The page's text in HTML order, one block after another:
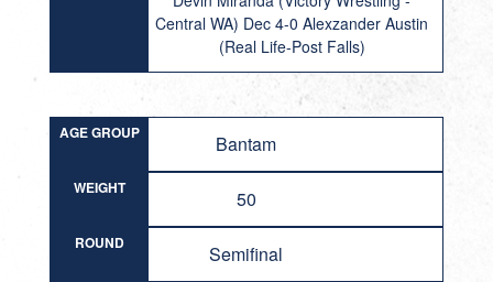
Central WA) Dec 4-0 Alexzander Austin
(Real Life-Post Falls)
AGE GROUP Bantam
WEIGHT 50
ROUND Semifinal